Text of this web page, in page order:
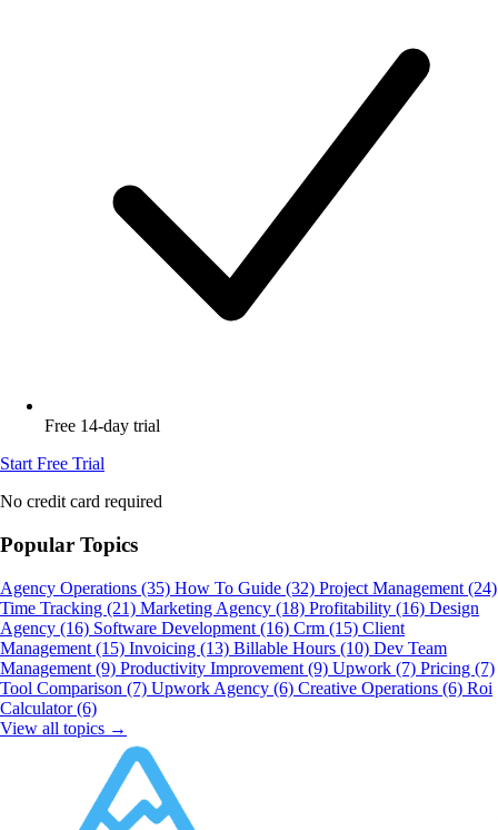
Free 14-day trial
Start Free Trial
No credit card required
Popular Topics
Agency Operations (35) How To Guide (32) Project Management (24)
Time Tracking (21) Marketing Agency (18) Profitability (16) Design
Agency (16) Software Development (16) Crm (15) Client
Management (15) Invoicing (13) Billable Hours (10) Dev Team
Management (9) Productivity Improvement (9) Upwork (7) Pricing (7)
Tool Comparison (7) Upwork Agency (6) Creative Operations (6) Roi
Calculator(6)
View all topics →